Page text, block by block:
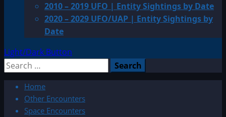
2010 – 2019 UFO | Entity Sightings by Date
2020 – 2029 UFO/UAP | Entity Sightings by
Date
Light/Dark Button
Search
Home
Other Encounters
Space Encounters